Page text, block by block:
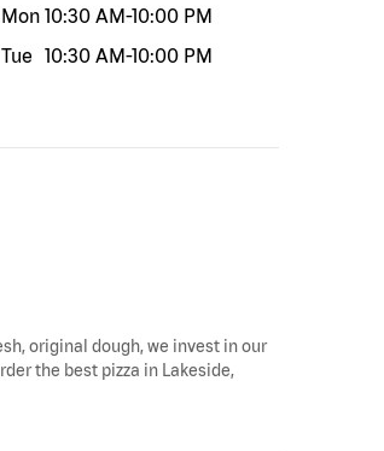
Mon 10:30 AM-10:00 PM
Tue
10:30 AM-10:00 PM
original dough, we invest in our
the best pizza in Lakeside,